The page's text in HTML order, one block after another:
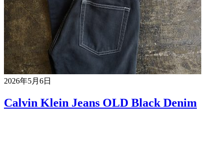
2026年5月6日
Calvin Klein Jeans OLD Black Denim